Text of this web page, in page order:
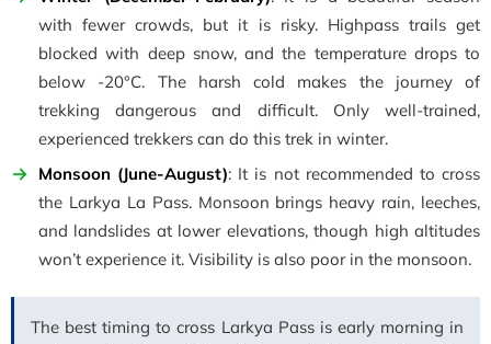
with fewer crowds, but it is risky. Highpass trails get
blocked with deep snow, and the temperature drops to
below -20°C. The harsh cold makes the journey of
trekking dangerous and difficult. Only well-trained,
experienced trekkers can do this trek in winter.
Monsoon (June-August): It is not recommended to cross
the Larkya La Pass. Monsoon brings heavy rain, leeches,
and landslides at lower elevations, though high altitudes
won’t experience it. Visibility is also poor in the monsoon.
The best timing to cross Larkya Pass is early morning in